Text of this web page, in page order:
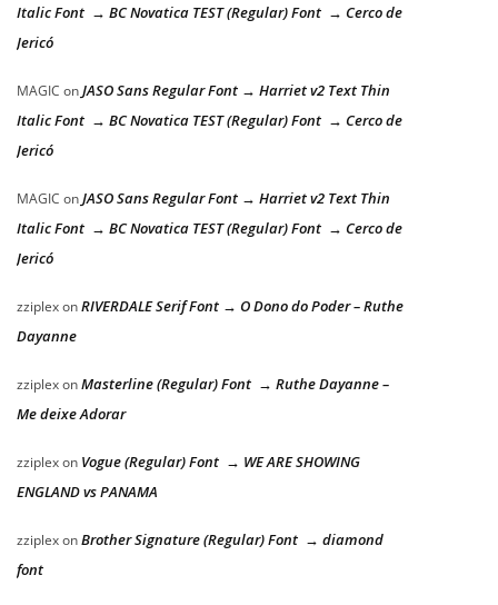
Italic Font → BC Novatica TEST (Regular) Font → Cerco de
Jericó
MAGIC onJASO Sans Regular Font → Harriet v2 Text Thin
Italic Font → BC Novatica TEST (Regular) Font → Cerco de
Jericó
MAGIC onJASO Sans Regular Font → Harriet v2 Text Thin
Italic Font → BC Novatica TEST (Regular) Font → Cerco de
Jericó
zziplexonRIVERDALE Serif Font → O Dono do Poder – Ruthe
Dayanne
zziplexonMasterline (Regular) Font → Ruthe Dayanne –
Me deixe Adorar
zziplexon Vogue (Regular) Font → WE ARE SHOWING
ENGLAND vs PANAMA
zziplexonBrother Signature (Regular) Font → diamond
font